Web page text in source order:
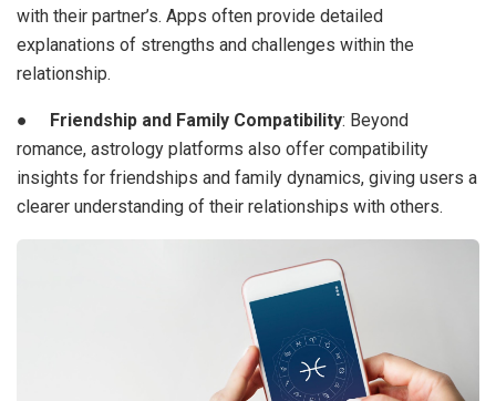
with their partner’s. Apps often provide detailed
explanations of strengths and challenges within the
relationship.
● Friendship and Family Compatibility: Beyond
romance, astrology platforms also offer compatibility
insights for friendships and family dynamics, giving users a
clearer understanding of their relationships with others.